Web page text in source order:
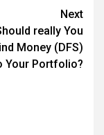
Next
really You
Money (DFS)
Your Portfolio?